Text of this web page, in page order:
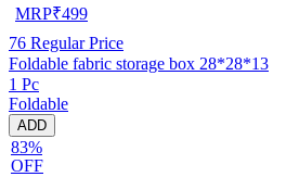
MRP₹499
76 Regular Price
Foldable fabric storage box 28*28*13
1 Pc
Foldable
ADD
83%
OFF